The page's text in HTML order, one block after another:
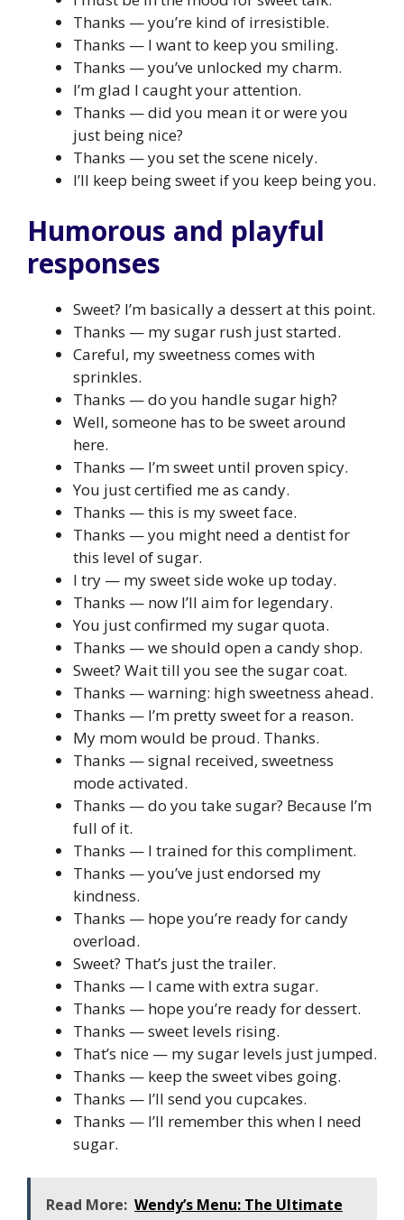
Thanks — you’re kind of irresistible.
Thanks — I want to keep you smiling.
Thanks — you’ve unlocked my charm.
I’m glad I caught your attention.
Thanks — did you mean it or were you
just being nice?
Thanks — you set the scene nicely.
I’ll keep being sweet if you keep being you.
Humorous and playful
responses
Sweet? I’m basically a dessert at this point.
Thanks — my sugar rush just started.
Careful, my sweetness comes with
sprinkles.
Thanks — do you handle sugar high?
Well, someone has to be sweet around
here.
Thanks — I’m sweet until proven spicy.
You just certified me as candy.
Thanks — this is my sweet face.
Thanks — you might need a dentist for
this level of sugar.
I try — my sweet side woke up today.
Thanks — now I’ll aim for legendary.
You just confirmed my sugar quota.
Thanks — we should open a candy shop.
Sweet? Wait till you see the sugar coat.
Thanks — warning: high sweetness ahead.
Thanks — I’m pretty sweet for a reason.
My mom would be proud. Thanks.
Thanks — signal received, sweetness
mode activated.
Thanks — do you take sugar? Because I’m
full of it.
Thanks — I trained for this compliment.
Thanks — you’ve just endorsed my
kindness.
Thanks — hope you’re ready for candy
overload.
Sweet? That’s just the trailer.
Thanks — I came with extra sugar.
Thanks — hope you’re ready for dessert.
Thanks — sweet levels rising.
That’s nice — my sugar levels just jumped.
Thanks — keep the sweet vibes going.
Thanks — I’ll send you cupcakes.
Thanks — I’ll remember this when I need
sugar.
Read More: Wendy’s Menu: The Ultimate